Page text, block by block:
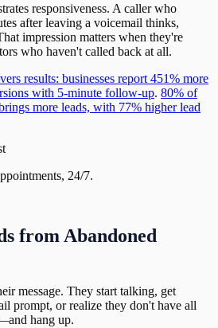
responsiveness. A caller who
after leaving a voicemail thinks,
impression matters when they're
who haven't called back at all.
results: businesses report 451% more
with 5-minute follow-up. 80% of
more leads, with 77% higher lead
24/7.
from Abandoned
message. They start talking, get
prompt, or realize they don't have all
hang up.